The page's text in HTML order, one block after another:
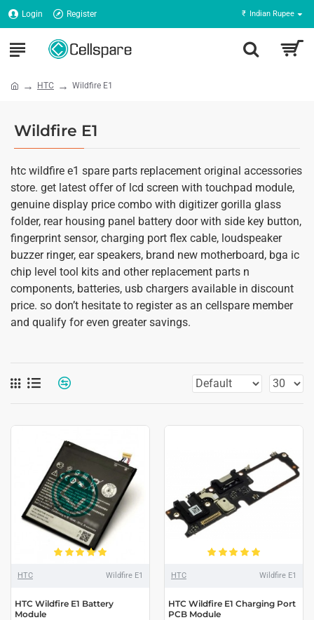
Login Register ₹ Indian Rupee
HTC Wildfire E1
Wildfire E1
htc wildfire e1 spare parts replacement original accessories
store. get latest offer of lcd screen with touchpad module,
genuine display price combo with digitizer gorilla glass
folder, rear housing panel battery door with side key button,
fingerprint sensor, charging port flex cable, loudspeaker
buzzer ringer, ear speakers, brand new motherboard, bga ic
chip level tool kits and other replacement parts n
components, batteries, usb chargers available in discount
price. so don’t hesitate to register as an cellspare member
and qualify for even greater savings.
HTC Wildfire E1
HTC Wildfire E1 Battery
Module
HTC Wildfire E1
HTC Wildfire E1 Charging Port
PCB Module